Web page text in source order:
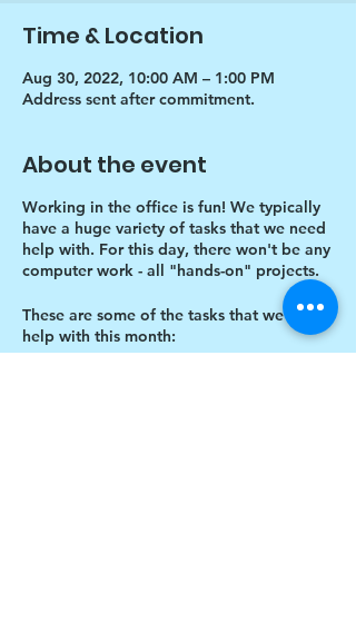
Time & Location
Aug 30, 2022, 10:00 AM – 1:00 PM
Address sent after commitment.
About the event
Working in the office is fun! We typically
have a huge variety of tasks that we need
help with. For this day, there won't be any
computer work - all "hands-on" projects.
These are some of the tasks that we need
help with this month: